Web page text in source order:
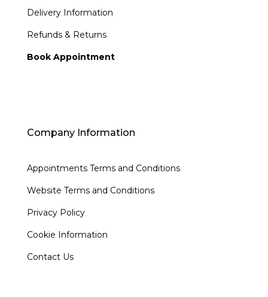
Delivery Information
Refunds & Returns
Book Appointment
Company Information
Appointments Terms and Conditions
Website Terms and Conditions
Privacy Policy
Cookie Information
Contact Us